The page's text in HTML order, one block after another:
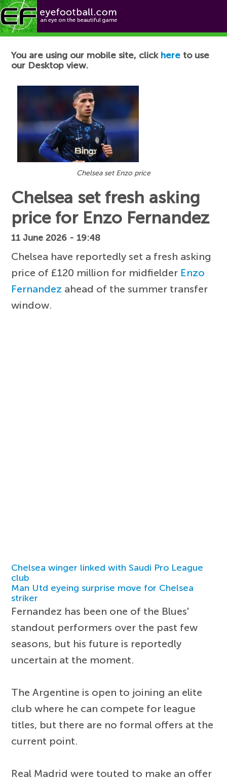
Football News
You are using our mobile site, click here to use
our Desktop view.
Chelsea set Enzo price
Chelsea set fresh asking
price for Enzo Fernandez
11 June 2026 - 19:48
Chelsea have reportedly set a fresh asking
price of £120 million for midfielder Enzo
Fernandez ahead of the summer transfer
window.
Chelsea winger linked with Saudi Pro League
club
Man Utd eyeing surprise move for Chelsea
striker
Fernandez has been one of the Blues'
standout performers over the past few
seasons, but his future is reportedly
uncertain at the moment.
The Argentine is open to joining an elite
club where he can compete for league
titles, but there are no formal offers at the
current point.
Real Madrid were touted to make an offer